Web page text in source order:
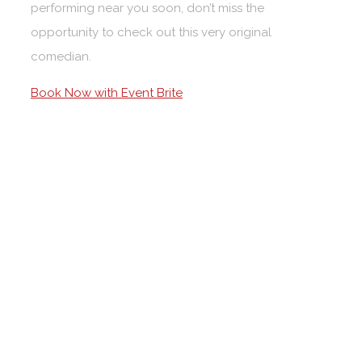
performing near you soon, don’t miss the
opportunity to check out this very original
comedian.
Book Now with Event Brite